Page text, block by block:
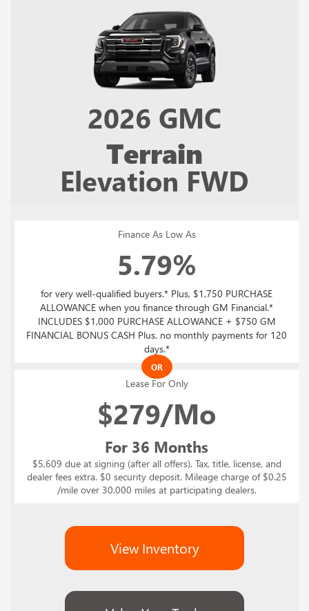
2026 GMC
Terrain
Elevation FWD
OR
Finance As Low As
5.79%
for very well-qualified buyers.* Plus, $1,750 PURCHASE
ALLOWANCE when you finance through GM Financial.*
INCLUDES $1,000 PURCHASE ALLOWANCE + $750 GM
FINANCIAL BONUS CASH Plus, no monthly payments for 120
days.*
Lease For Only
$279/Mo
For 36 Months
$5,609 due at signing (after all offers). Tax, title, license, and
dealer fees extra. $0 security deposit. Mileage charge of $0.25
/mile over 30,000 miles at participating dealers.
View Inventory